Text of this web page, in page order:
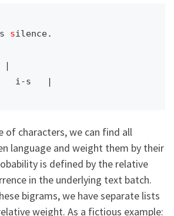
s silence.
of characters, we can find all
language and weight them by their
is defined by the relative
in the underlying text batch.
bigrams, we have separate lists
weight. As a fictious example: